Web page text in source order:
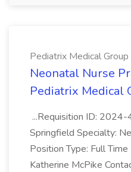
Pediatrix Medical Group
Neonatal Nurse
Pediatrix Medical
...Requisition ID:
Springfield Specialty:
Position Type: Full
Katherine McPike